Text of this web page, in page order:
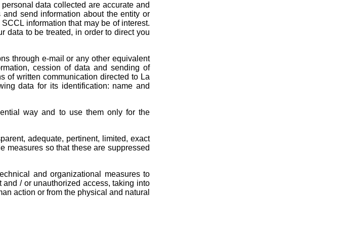
data collected are accurate and
send information about the entity or
information that may be of interest.
data to be treated, in order to direct you
through e-mail or any other equivalent
cession of data and sending of
of written communication directed to La
data for its identification: name and
way and to use them only for the
adequate, pertinent, limited, exact
measures so that these are suppressed
and organizational measures to
/ or unauthorized access, taking into
action or from the physical and natural